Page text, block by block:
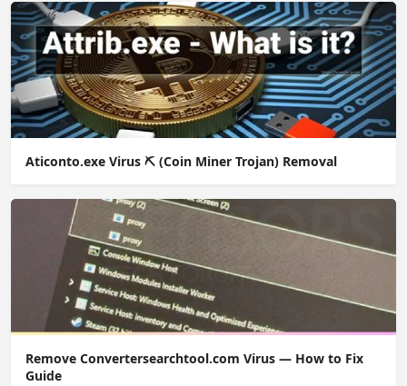
Aticonto.exe Virus ⛏️ (Coin Miner Trojan) Removal
Remove Convertersearchtool.com Virus — How to Fix
Guide